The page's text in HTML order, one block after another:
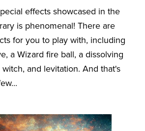
effects showcased in the
is phenomenal! There are
for you to play with, including
a Wizard fire ball, a dissolving
and levitation. And that's